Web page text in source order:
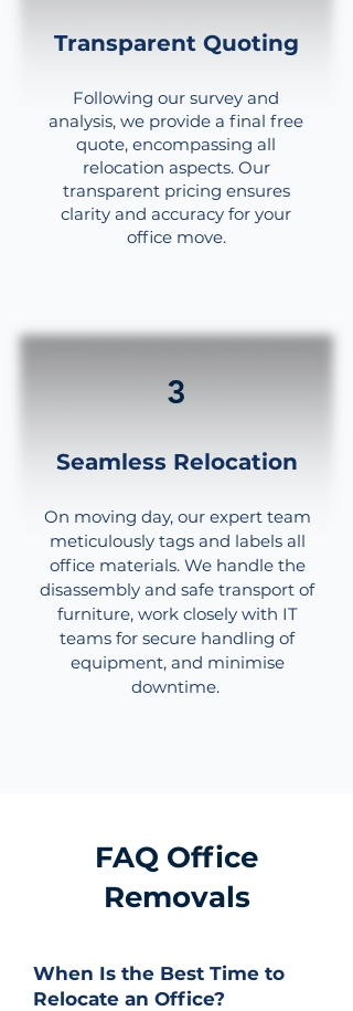
Transparent Quoting
Following our survey and
analysis, we provide a final free
quote, encompassing all
relocation aspects. Our
transparent pricing ensures
clarity and accuracy for your
office move.
3
Seamless Relocation
On moving day, our expert team
meticulously tags and labels all
office materials. We handle the
disassembly and safe transport of
furniture, work closely with IT
teams for secure handling of
equipment, and minimise
downtime.
FAQ Office
Removals
When Is the Best Time to
Relocate an Office?